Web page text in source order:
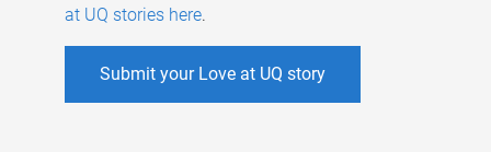
at UQ stories here.
Submit your Love at UQ story